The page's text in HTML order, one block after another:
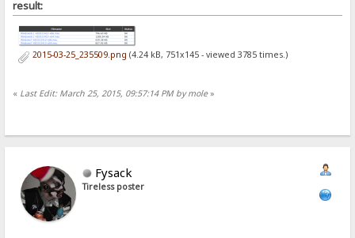
result:
2015-03-25_235509.png (4.24 kB, 751x145 - viewed 3785 times.)
« Last Edit: March 25, 2015, 09:57:14 PM by mole»
Fysack
Tireless poster